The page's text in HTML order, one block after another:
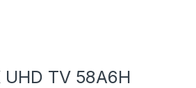
TV 58A6H